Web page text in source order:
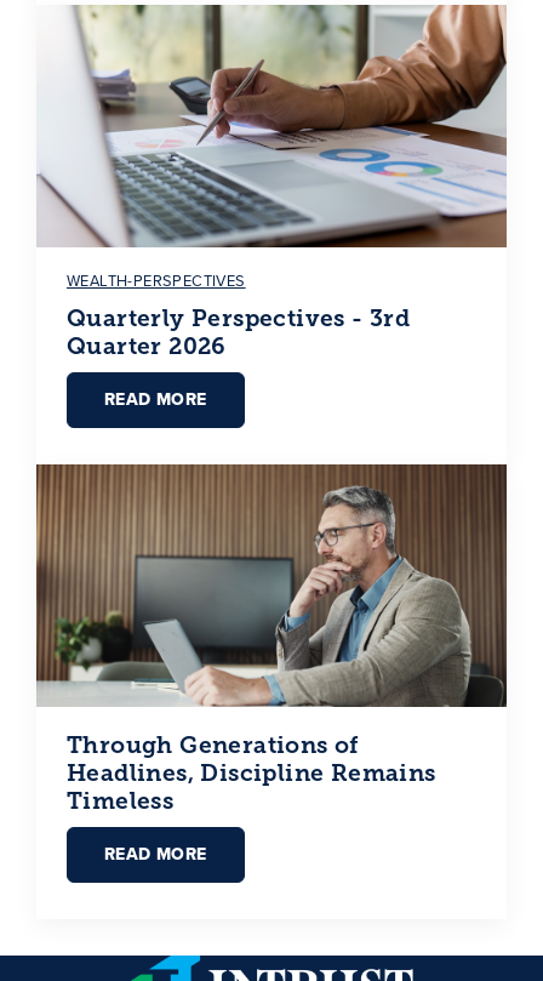
WEALTH-PERSPECTIVES
Quarterly Perspectives - 3rd
Quarter 2026
READ MORE
Through Generations of
Headlines, Discipline Remains
Timeless
READ MORE